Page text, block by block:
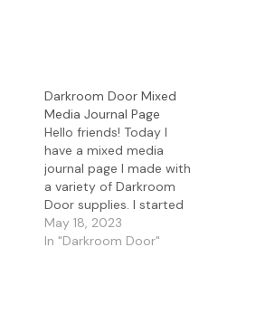
Darkroom Door Mixed
Media Journal Page
Hello friends! Today I
have a mixed media
journal page I made with
a variety of Darkroom
Door supplies. I started
with a gel press
background I made using
May 18, 2023
In "Darkroom Door"